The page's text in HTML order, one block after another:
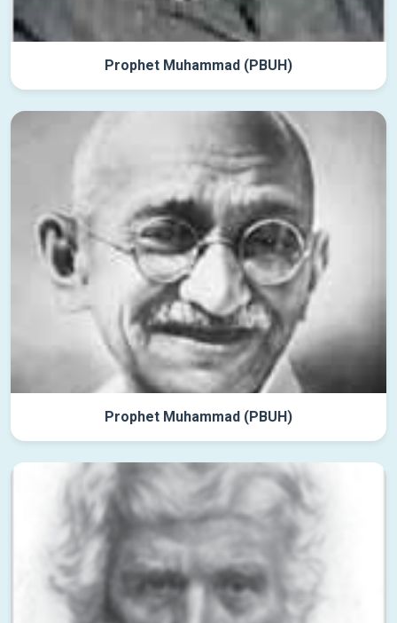
Prophet Muhammad (PBUH)
Prophet Muhammad (PBUH)